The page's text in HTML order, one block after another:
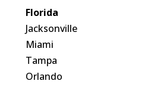
Florida
Jacksonville
Miami
Tampa
Orlando